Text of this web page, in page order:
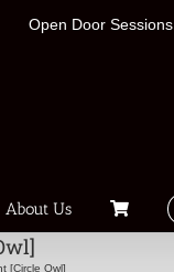
Open Door Sessions
About Us
[Circle Owl]